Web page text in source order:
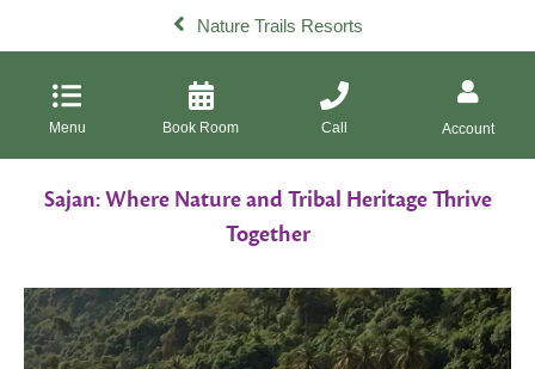
Nature Trails Resorts
Menu Book Room Call Account
Sajan: Where Nature and Tribal Heritage Thrive
Together